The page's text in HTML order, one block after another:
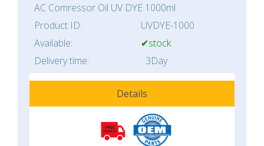
AC Comressor Oil UV DYE 1000ml
Product ID:
UVDYE-1000
Available:
✔stock
Delivery time:
3Day
Details